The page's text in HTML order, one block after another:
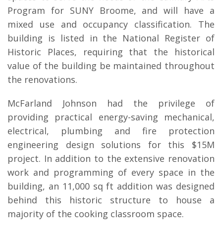
Program for SUNY Broome, and will have a
mixed use and occupancy classification. The
building is listed in the National Register of
Historic Places, requiring that the historical
value of the building be maintained throughout
the renovations.
McFarland Johnson had the privilege of
providing practical energy-saving mechanical,
electrical, plumbing and fire protection
engineering design solutions for this $15M
project. In addition to the extensive renovation
work and programming of every space in the
building, an 11,000 sq ft addition was designed
behind this historic structure to house a
majority of the cooking classroom space.